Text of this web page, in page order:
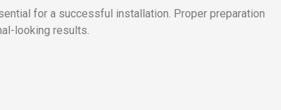
for a successful installation. Proper preparation
looking results.